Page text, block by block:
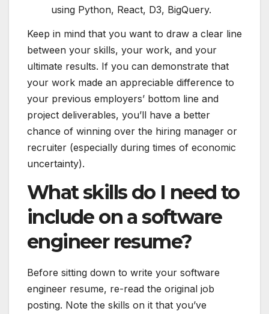
using Python, React, D3, BigQuery.
Keep in mind that you want to draw a clear line
between your skills, your work, and your
ultimate results. If you can demonstrate that
your work made an appreciable difference to
your previous employers’ bottom line and
project deliverables, you’ll have a better
chance of winning over the hiring manager or
recruiter (especially during times of economic
uncertainty).
What skills do I need to
include on a software
engineer resume?
Before sitting down to write your software
engineer resume, re-read the original job
posting. Note the skills on it that you’ve